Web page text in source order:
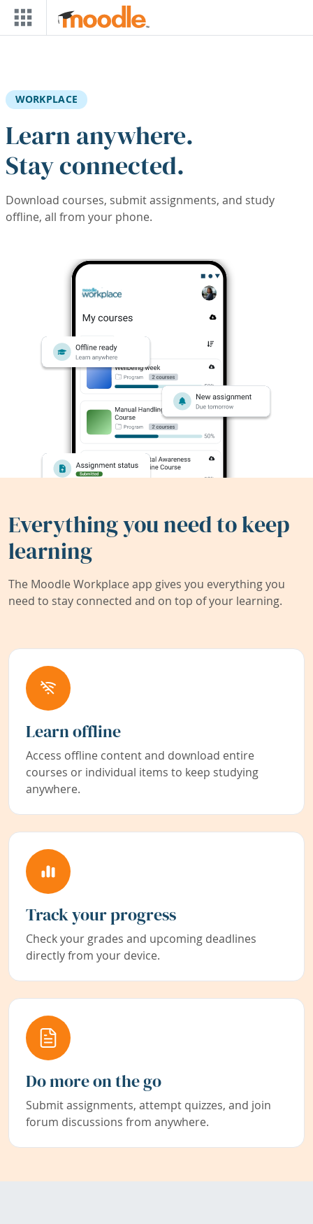
Skip to main content
WORKPLACE
Learn anywhere.
Stay connected.
Download courses, submit assignments, and study
offline, all from your phone.
Everything you need to keep
learning
The Moodle Workplace app gives you everything you
need to stay connected and on top of your learning.
Learn offline
Access offline content and download entire
courses or individual items to keep studying
anywhere.
Track your progress
Check your grades and upcoming deadlines
directly from your device.
Do more on the go
Submit assignments, attempt quizzes, and join
forum discussions from anywhere.